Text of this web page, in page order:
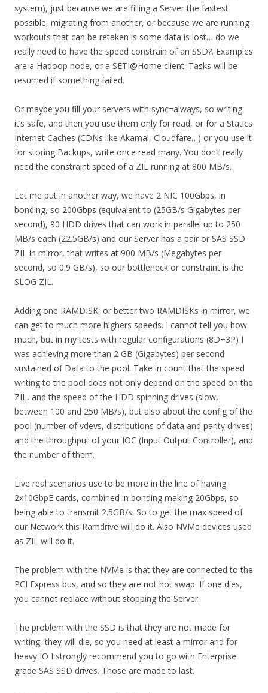
system), just because we are filling a Server the fastest
possible, migrating from another, or because we are running
workouts that can be retaken is some data is lost… do we
really need to have the speed constrain of an SSD?. Examples
are a Hadoop node, or a SETI@Home client. Tasks will be
resumed if something failed.
Or maybe you fill your servers with sync=always, so writing
it’s safe, and then you use them only for read, or for a Statics
Internet Caches (CDNs like Akamai, Cloudfare…) or you use it
for storing Backups, write once read many. You don’t really
need the constraint speed of a ZIL running at 800 MB/s.
Let me put in another way, we have 2 NIC 100Gbps, in
bonding, so 200Gbps (equivalent to (25GB/s Gigabytes per
second), 90 HDD drives that can work in parallel up to 250
MB/s each (22.5GB/s) and our Server has a pair or SAS SSD
ZIL in mirror, that writes at 900 MB/s (Megabytes per
second, so 0.9 GB/s), so our bottleneck or constraint is the
SLOG ZIL.
Adding one RAMDISK, or better two RAMDISKs in mirror, we
can get to much more highers speeds. I cannot tell you how
much, but in my tests with regular configurations (8D+3P) I
was achieving more than 2 GB (Gigabytes) per second
sustained of Data to the pool. Take in count that the speed
writing to the pool does not only depend on the speed on the
ZIL, and the speed of the HDD spinning drives (slow,
between 100 and 250 MB/s), but also about the config of the
pool (number of vdevs, distributions of data and parity drives)
and the throughput of your IOC (Input Output Controller), and
the number of them.
Live real scenarios use to be more in the line of having
2x10GbpE cards, combined in bonding making 20Gbps, so
being able to transmit 2.5GB/s. So to get the max speed of
our Network this Ramdrive will do it. Also NVMe devices used
as ZIL will do it.
The problem with the NVMe is that they are connected to the
PCI Express bus, and so they are not hot swap. If one dies,
you cannot replace without stopping the Server.
The problem with the SSD is that they are not made for
writing, they will die, so you need at least a mirror and for
heavy IO I strongly recommend you to go with Enterprise
grade SAS SSD drives. Those are made to last.